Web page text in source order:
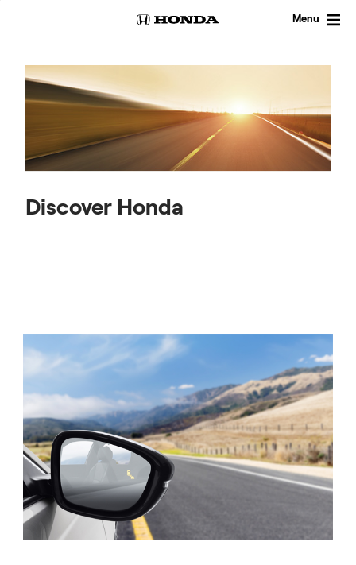
Menu
Discover Honda